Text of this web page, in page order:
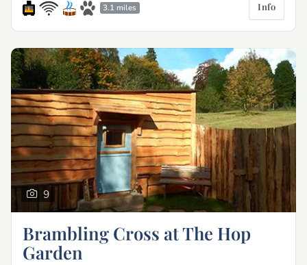
3.1 miles Info
9
Brambling Cross at The Hop
Garden